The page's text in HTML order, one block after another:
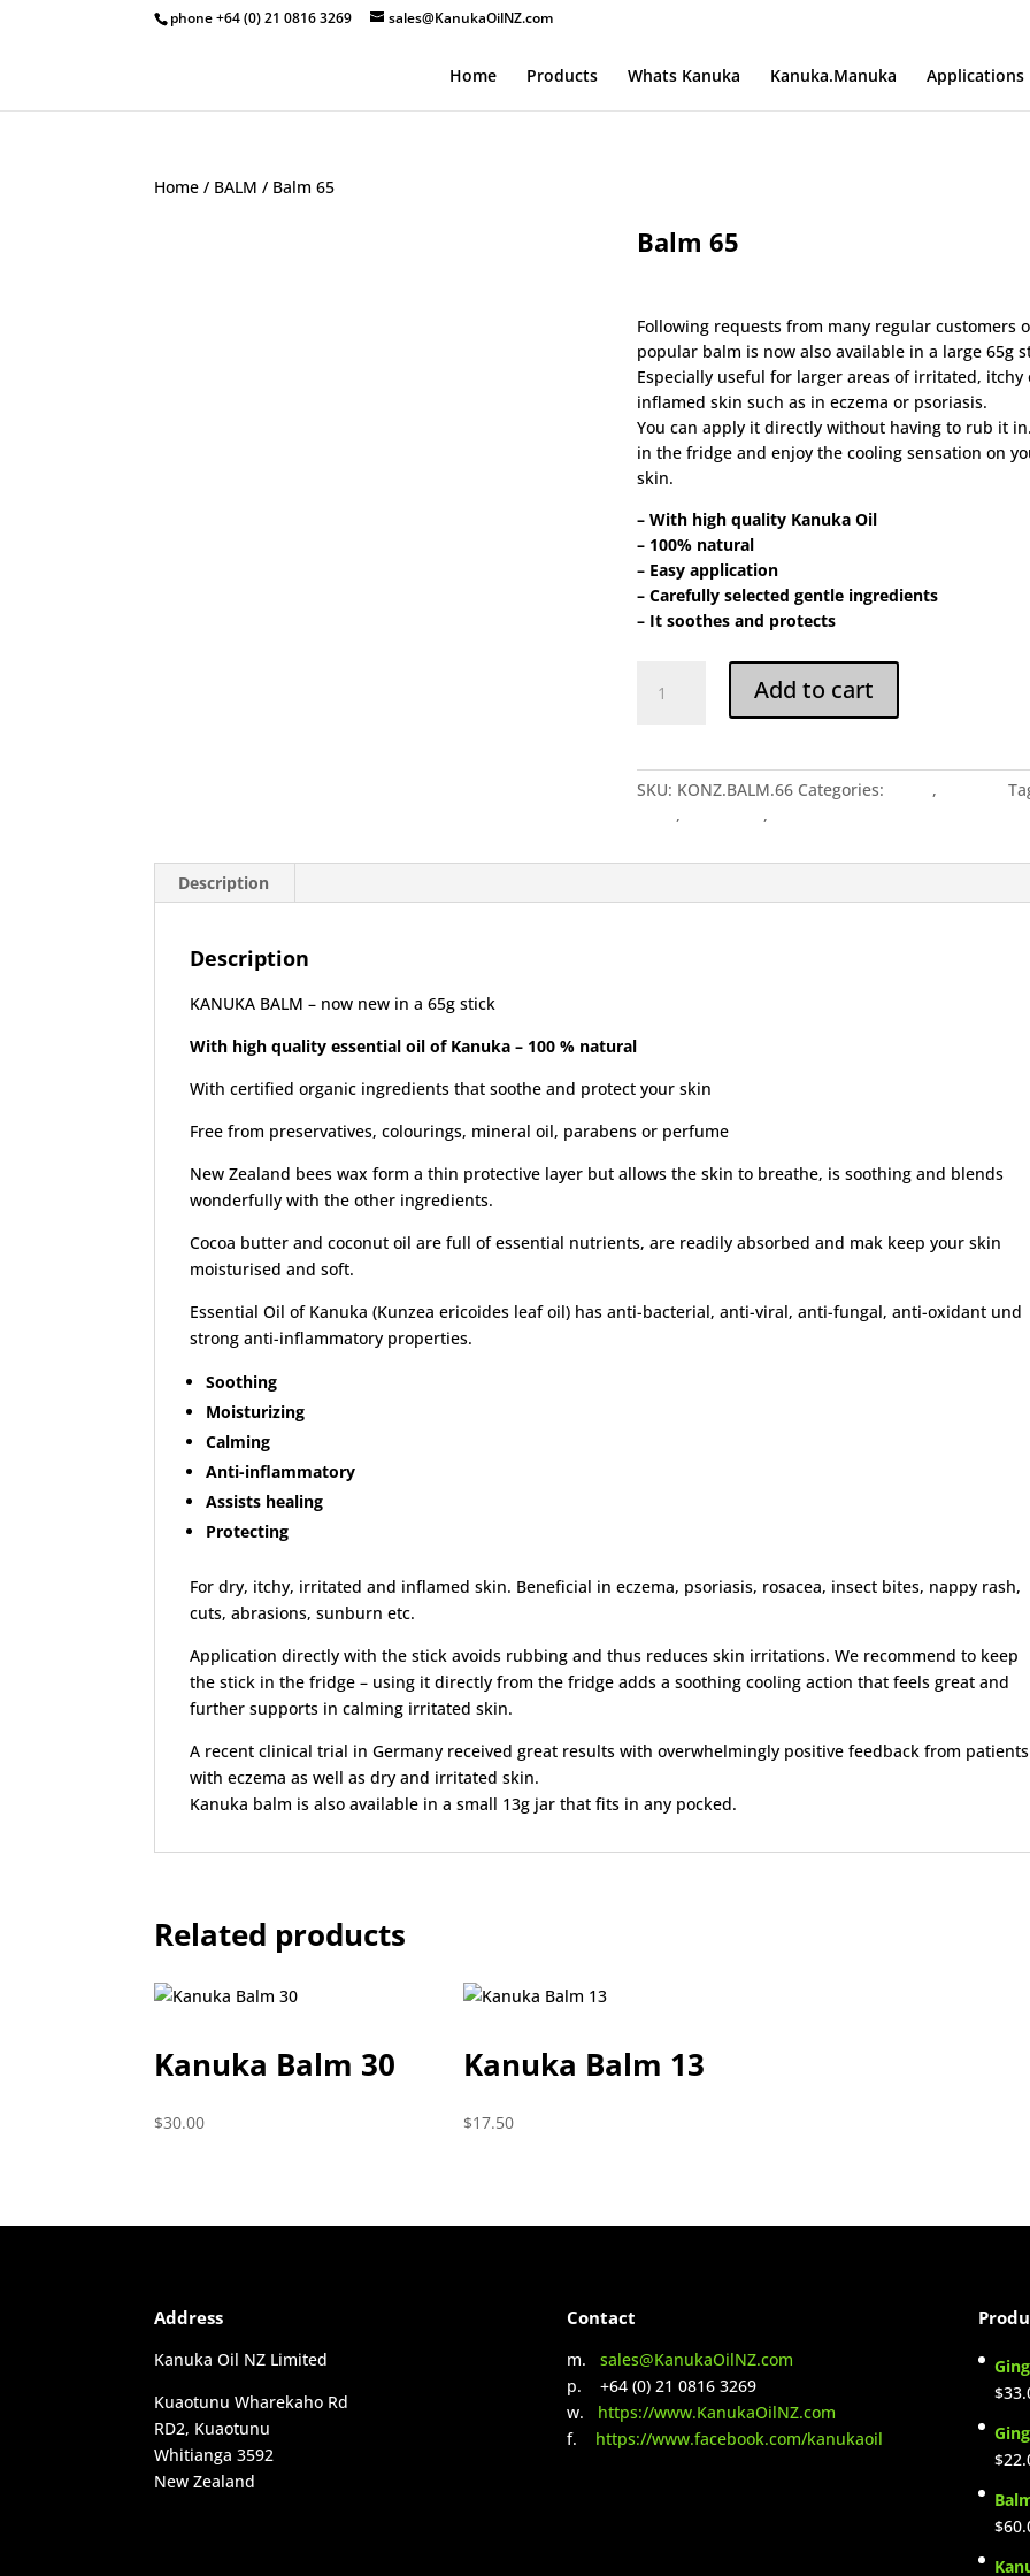
phone +64 (0) 21 0816 3269 sales@KanukaOilNZ.com
Home Products Whats Kanuka Kanuka.Manuka Applications
Home / BALM / Balm 65
Balm 65
Following requests from many regular customers
popular balm is now also available in a large 65g
Especially useful for larger areas of irritated, itchy
inflamed skin such as in eczema or psoriasis.
You can apply it directly without having to rub it
in the fridge and enjoy the cooling sensation on
skin.
– With high quality Kanuka Oil
– 100% natural
– Easy application
– Carefully selected gentle ingredients
– It soothes and protects
Add to cart
SKU: KONZ.BALM.66 Categories: ,
, ,
Description
Description
KANUKA BALM – now new in a 65g stick
With high quality essential oil of Kanuka – 100 % natural
With certified organic ingredients that soothe and protect your skin
Free from preservatives, colourings, mineral oil, parabens or perfume
New Zealand bees wax form a thin protective layer but allows the skin to breathe, is soothing and blends
wonderfully with the other ingredients.
Cocoa butter and coconut oil are full of essential nutrients, are readily absorbed and mak keep your skin
moisturised and soft.
Essential Oil of Kanuka (Kunzea ericoides leaf oil) has anti-bacterial, anti-viral, anti-fungal, anti-oxidant und
strong anti-inflammatory properties.
Soothing
Moisturizing
Calming
Anti-inflammatory
Assists healing
Protecting
For dry, itchy, irritated and inflamed skin. Beneficial in eczema, psoriasis, rosacea, insect bites, nappy rash,
cuts, abrasions, sunburn etc.
Application directly with the stick avoids rubbing and thus reduces skin irritations. We recommend to keep
the stick in the fridge – using it directly from the fridge adds a soothing cooling action that feels great and
further supports in calming irritated skin.
A recent clinical trial in Germany received great results with overwhelmingly positive feedback from patients
with eczema as well as dry and irritated skin.
Kanuka balm is also available in a small 13g jar that fits in any pocked.
Related products
Kanuka Balm 30
$30.00
Kanuka Balm 13
$17.50
Address
Kanuka Oil NZ Limited
Kuaotunu Wharekaho Rd
RD2, Kuaotunu
Whitianga 3592
New Zealand
Contact
m. sales@KanukaOilNZ.com
p. +64 (0) 21 0816 3269
w. https://www.KanukaOilNZ.com
f. https://www.facebook.com/kanukaoil
$
$
$